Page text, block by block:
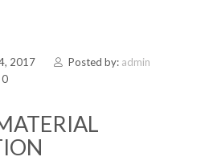
2017 Posted by: admin
0